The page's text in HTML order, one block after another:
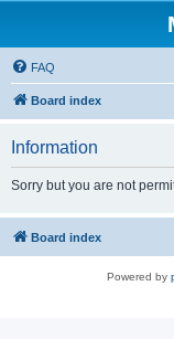
FAQ
Board index
Information
Sorry but you are not
Board index
Powered by